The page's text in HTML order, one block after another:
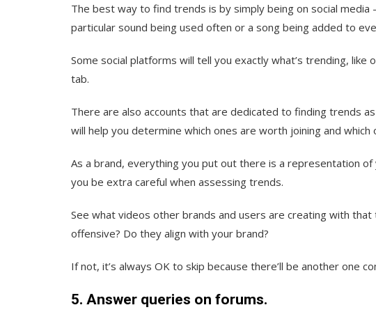
The best way to find trends is by simply being on social media
particular sound being used often or a song being added to
Some social platforms will tell you exactly what’s trending, like
tab.
There are also accounts that are dedicated to finding trends
will help you determine which ones are worth joining and
As a brand, everything you put out there is a representation of
you be extra careful when assessing trends.
See what videos other brands and users are creating with
offensive? Do they align with your brand?
If not, it’s always OK to skip because there’ll be another one
5. Answer queries on forums.